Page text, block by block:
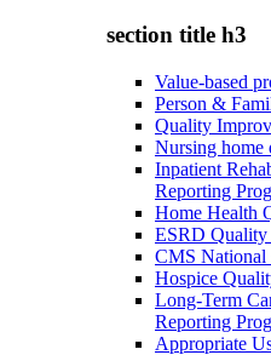
section title h3
Value-based
Person &
Quality
Nursing home
Inpatient
Reporting
Home Health
ESRD Quality
CMS National
Hospice
Long-Term
Reporting
Appropriate